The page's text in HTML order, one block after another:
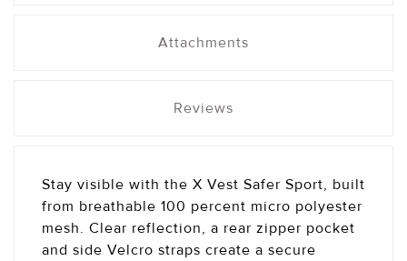
Attachments
Reviews
Stay visible with the X Vest Safer Sport, built
from breathable 100 percent micro polyester
mesh. Clear reflection, a rear zipper pocket
and side Velcro straps create a secure